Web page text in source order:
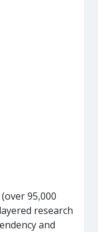
95,000
research
and